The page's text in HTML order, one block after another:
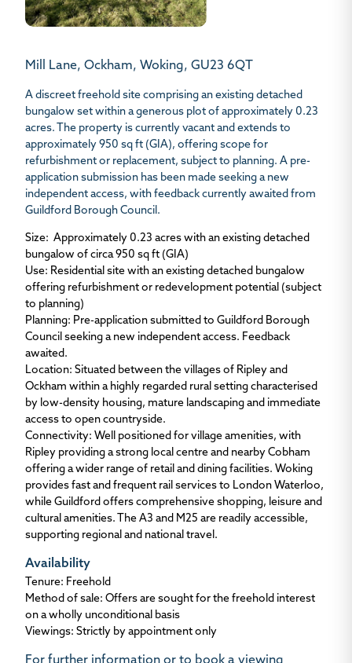
Mill Lane, Ockham, Woking, GU23 6QT
A discreet freehold site comprising an existing detached
bungalow set within a generous plot of approximately 0.23
acres. The property is currently vacant and extends to
approximately 950 sq ft (GIA), offering scope for
refurbishment or replacement, subject to planning. A pre-
application submission has been made seeking a new
independent access, with feedback currently awaited from
Guildford Borough Council.
Size: Approximately 0.23 acres with an existing detached
bungalow of circa 950 sq ft (GIA)
Use: Residential site with an existing detached bungalow
offering refurbishment or redevelopment potential (subject
to planning)
Planning: Pre-application submitted to Guildford Borough
Council seeking a new independent access. Feedback
awaited.
Location: Situated between the villages of Ripley and
Ockham within a highly regarded rural setting characterised
by low-density housing, mature landscaping and immediate
access to open countryside.
Connectivity: Well positioned for village amenities, with
Ripley providing a strong local centre and nearby Cobham
offering a wider range of retail and dining facilities. Woking
provides fast and frequent rail services to London Waterloo,
while Guildford offers comprehensive shopping, leisure and
cultural amenities. The A3 and M25 are readily accessible,
supporting regional and national travel.
Availability
Tenure: Freehold
Method of sale: Offers are sought for the freehold interest
on a wholly unconditional basis
Viewings: Strictly by appointment only
For further information or to book a viewing